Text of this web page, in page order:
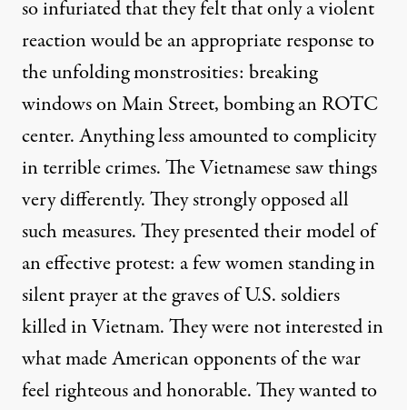
so infuriated that they felt that only a violent
reaction would be an appropriate response to
the unfolding monstrosities: breaking
windows on Main Street, bombing an ROTC
center. Anything less amounted to complicity
in terrible crimes. The Vietnamese saw things
very differently. They strongly opposed all
such measures. They presented their model of
an effective protest: a few women standing in
silent prayer at the graves of U.S. soldiers
killed in Vietnam. They were not interested in
what made American opponents of the war
feel righteous and honorable. They wanted to